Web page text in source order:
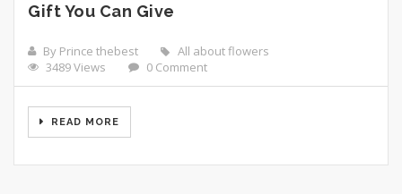
Gift You Can Give
By Prince thebest
All about flowers
3489 Views
0 Comment
READ MORE